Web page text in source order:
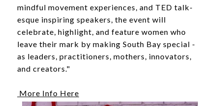
mindful movement experiences, and TED talk-
esque inspiring speakers, the event will
celebrate, highlight, and feature women who
leave their mark by making South Bay special -
as leaders, practitioners, mothers, innovators,
and creators."
More Info Here